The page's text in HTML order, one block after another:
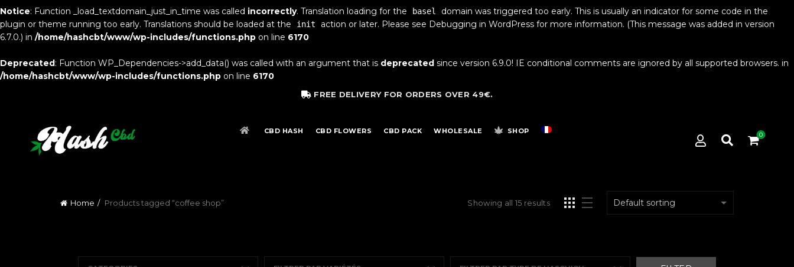
Notice: Function _load_textdomain_just_in_time was called incorrectly. Translation loading for the basel
domain was triggered too early. This is usually an indicator for some code in the
plugin or theme running too early. Translations should be loaded at the
init action or later. Please see Debugging in WordPress for more information. (This message was added in version
6.7.0.) in /home/hashcbt/www/wp-includes/functions.php on line 6170
Deprecated: Function WP_Dependencies->add_data() was called with an argument that is deprecated since version 6.9.0! IE conditional comments are ignored by all supported browsers. in
/home/hashcbt/www/wp-includes/functions.php on line 6170
FREE DELIVERY FOR ORDERS OVER 49€.
CBD HASH CBD FLOWERS CBD PACK WHOLESALE SHOP 0
Home Products tagged “coffee shop” Showing all 15 results